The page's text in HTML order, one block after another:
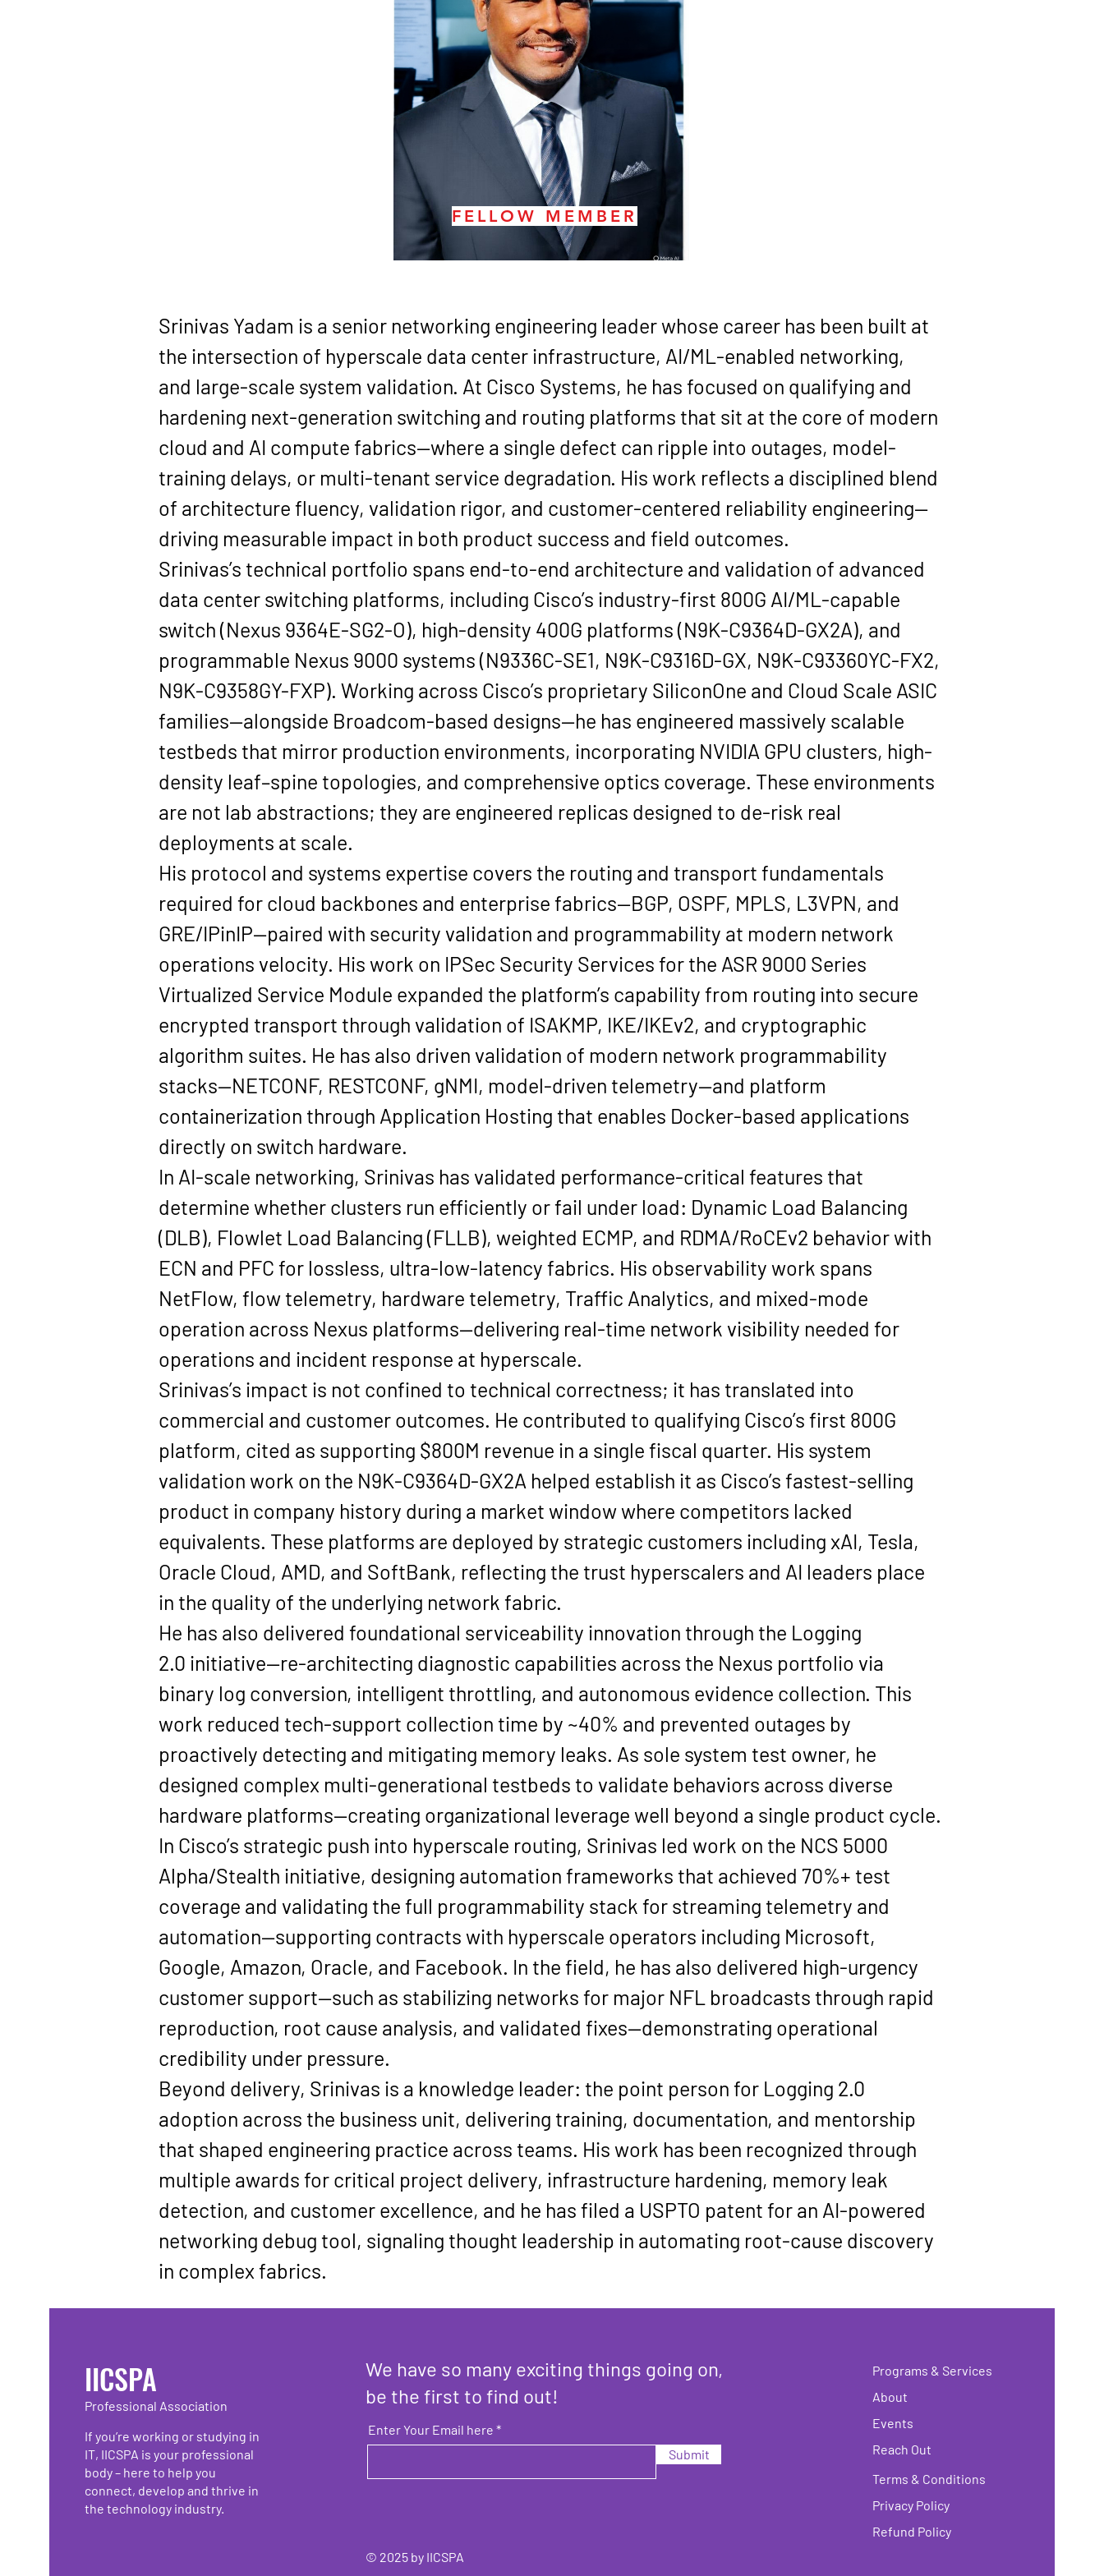
FELLOW MEMBER
Srinivas Yadam is a senior networking engineering leader whose career has been built at
the intersection of hyperscale data center infrastructure, AI/ML-enabled networking,
and large-scale system validation. At Cisco Systems, he has focused on qualifying and
hardening next-generation switching and routing platforms that sit at the core of modern
cloud and AI compute fabrics—where a single defect can ripple into outages, model-
training delays, or multi-tenant service degradation. His work reflects a disciplined blend
of architecture fluency, validation rigor, and customer-centered reliability engineering—
driving measurable impact in both product success and field outcomes.
Srinivas’s technical portfolio spans end-to-end architecture and validation of advanced
data center switching platforms, including Cisco’s industry-first 800G AI/ML-capable
switch (Nexus 9364E-SG2-O), high-density 400G platforms (N9K-C9364D-GX2A), and
programmable Nexus 9000 systems (N9336C-SE1, N9K-C9316D-GX, N9K-C93360YC-FX2,
N9K-C9358GY-FXP). Working across Cisco’s proprietary SiliconOne and Cloud Scale ASIC
families—alongside Broadcom-based designs—he has engineered massively scalable
testbeds that mirror production environments, incorporating NVIDIA GPU clusters, high-
density leaf–spine topologies, and comprehensive optics coverage. These environments
are not lab abstractions; they are engineered replicas designed to de-risk real
deployments at scale.
His protocol and systems expertise covers the routing and transport fundamentals
required for cloud backbones and enterprise fabrics—BGP, OSPF, MPLS, L3VPN, and
GRE/IPinIP—paired with security validation and programmability at modern network
operations velocity. His work on IPSec Security Services for the ASR 9000 Series
Virtualized Service Module expanded the platform’s capability from routing into secure
encrypted transport through validation of ISAKMP, IKE/IKEv2, and cryptographic
algorithm suites. He has also driven validation of modern network programmability
stacks—NETCONF, RESTCONF, gNMI, model-driven telemetry—and platform
containerization through Application Hosting that enables Docker-based applications
directly on switch hardware.
In AI-scale networking, Srinivas has validated performance-critical features that
determine whether clusters run efficiently or fail under load: Dynamic Load Balancing
(DLB), Flowlet Load Balancing (FLLB), weighted ECMP, and RDMA/RoCEv2 behavior with
ECN and PFC for lossless, ultra-low-latency fabrics. His observability work spans
NetFlow, flow telemetry, hardware telemetry, Traffic Analytics, and mixed-mode
operation across Nexus platforms—delivering real-time network visibility needed for
operations and incident response at hyperscale.
Srinivas’s impact is not confined to technical correctness; it has translated into
commercial and customer outcomes. He contributed to qualifying Cisco’s first 800G
platform, cited as supporting $800M revenue in a single fiscal quarter. His system
validation work on the N9K-C9364D-GX2A helped establish it as Cisco’s fastest-selling
product in company history during a market window where competitors lacked
equivalents. These platforms are deployed by strategic customers including xAI, Tesla,
Oracle Cloud, AMD, and SoftBank, reflecting the trust hyperscalers and AI leaders place
in the quality of the underlying network fabric.
He has also delivered foundational serviceability innovation through the Logging
2.0 initiative—re-architecting diagnostic capabilities across the Nexus portfolio via
binary log conversion, intelligent throttling, and autonomous evidence collection. This
work reduced tech-support collection time by ~40% and prevented outages by
proactively detecting and mitigating memory leaks. As sole system test owner, he
designed complex multi-generational testbeds to validate behaviors across diverse
hardware platforms—creating organizational leverage well beyond a single product cycle.
In Cisco’s strategic push into hyperscale routing, Srinivas led work on the NCS 5000
Alpha/Stealth initiative, designing automation frameworks that achieved 70%+ test
coverage and validating the full programmability stack for streaming telemetry and
automation—supporting contracts with hyperscale operators including Microsoft,
Google, Amazon, Oracle, and Facebook. In the field, he has also delivered high-urgency
customer support—such as stabilizing networks for major NFL broadcasts through rapid
reproduction, root cause analysis, and validated fixes—demonstrating operational
credibility under pressure.
Beyond delivery, Srinivas is a knowledge leader: the point person for Logging 2.0
adoption across the business unit, delivering training, documentation, and mentorship
that shaped engineering practice across teams. His work has been recognized through
multiple awards for critical project delivery, infrastructure hardening, memory leak
detection, and customer excellence, and he has filed a USPTO patent for an AI-powered
networking debug tool, signaling thought leadership in automating root-cause discovery
in complex fabrics.
IICSPA
Professional Association
If you’re working or studying in
IT, IICSPA is your professional
body – here to help you
connect, develop and thrive in
the technology industry.
We have so many exciting things going on,
be the first to find out!
Enter Your Email here
Submit
© 2025 by IICSPA
Programs & Services
About
Events
Reach Out
Terms & Conditions
Privacy Policy
Refund Policy